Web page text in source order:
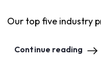
Our top five industry
Continue reading